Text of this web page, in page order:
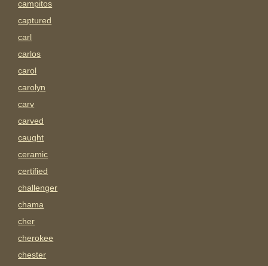
campitos
captured
carl
carlos
carol
carolyn
carv
carved
caught
ceramic
certified
challenger
chama
cher
cherokee
chester